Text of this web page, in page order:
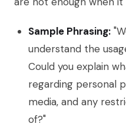
Sample Phrasing:
understand the
Could you explain
regarding personal
media, and any
of?"